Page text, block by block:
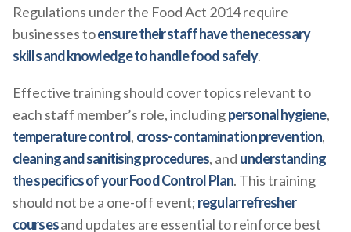
Regulations under the Food Act 2014 require
businesses toensure their staff have the necessary
skills and knowledge to handle food safely.
Effective training should cover topics relevant to
each staff member’s role, includingpersonal hygiene,
temperature control, cross-contamination prevention,
cleaning and sanitising procedures, and understanding
the specifics of your Food Control Plan. This training
should not be a one-off event;regular refresher
coursesand updates are essential to reinforce best